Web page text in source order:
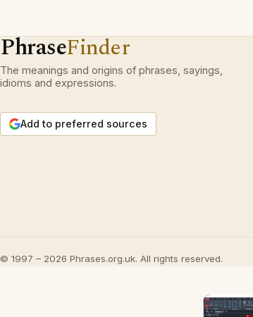
PhraseFinder
The meanings and origins of phrases, sayings,
idioms and expressions.
Add to preferred sources
© 1997 – 2026 Phrases.org.uk. All rights reserved.